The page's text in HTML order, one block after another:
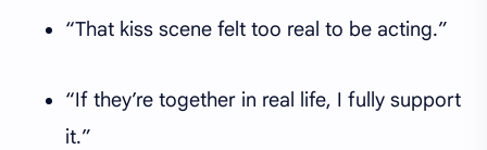
“That kiss scene felt too real to be acting.”
“If they’re together in real life, I fully support
it.”